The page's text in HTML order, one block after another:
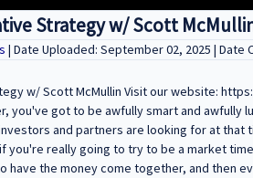
Strategy w/ Scott
| Date Uploaded: September 02, 2025 | Date
w/ Scott McMullin Visit our website:
you've got to be awfully smart and awfully
and partners are looking for at that
you're really going to try to be a market
have the money come together, and then